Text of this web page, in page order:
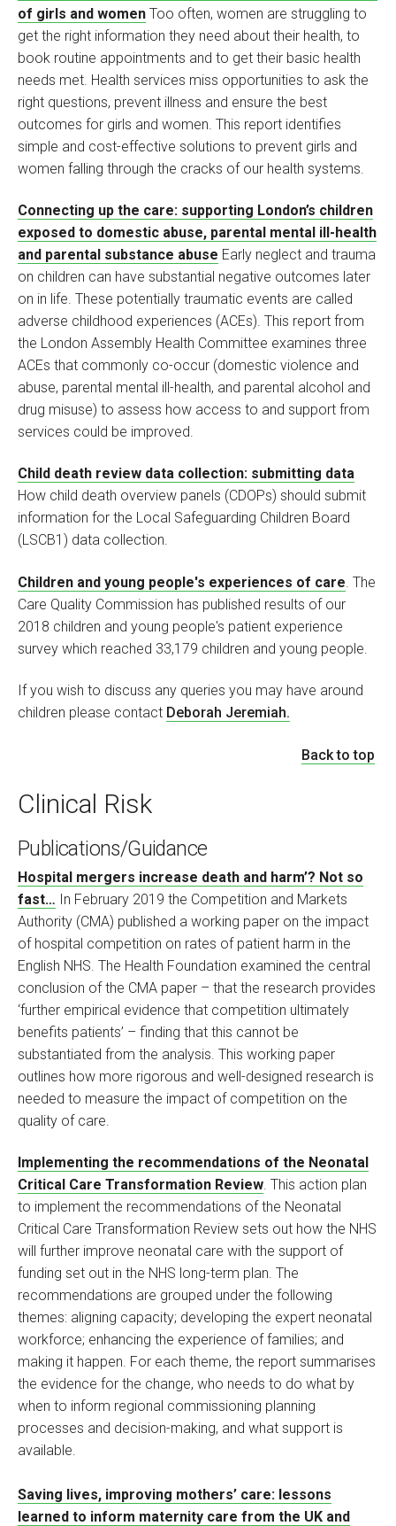
of girls and women Too often, women are struggling to
get the right information they need about their health, to
book routine appointments and to get their basic health
needs met. Health services miss opportunities to ask the
right questions, prevent illness and ensure the best
outcomes for girls and women. This report identifies
simple and cost-effective solutions to prevent girls and
women falling through the cracks of our health systems.
Connecting up the care: supporting London’s children
exposed to domestic abuse, parental mental ill-health
and parental substance abuse Early neglect and trauma
on children can have substantial negative outcomes later
on in life. These potentially traumatic events are called
adverse childhood experiences (ACEs). This report from
the London Assembly Health Committee examines three
ACEs that commonly co-occur (domestic violence and
abuse, parental mental ill-health, and parental alcohol and
drug misuse) to assess how access to and support from
services could be improved.
Child death review data collection: submitting data
How child death overview panels (CDOPs) should submit
information for the Local Safeguarding Children Board
(LSCB1) data collection.
Children and young people's experiences of care . The
Care Quality Commission has published results of our
2018 children and young people's patient experience
survey which reached 33,179 children and young people.
If you wish to discuss any queries you may have around
children please contact Deborah Jeremiah.
Back to top
Clinical Risk
Publications/Guidance
Hospital mergers increase death and harm’? Not so
fast… In February 2019 the Competition and Markets
Authority (CMA) published a working paper on the impact
of hospital competition on rates of patient harm in the
English NHS. The Health Foundation examined the central
conclusion of the CMA paper – that the research provides
‘further empirical evidence that competition ultimately
benefits patients’ – finding that this cannot be
substantiated from the analysis. This working paper
outlines how more rigorous and well-designed research is
needed to measure the impact of competition on the
quality of care.
Implementing the recommendations of the Neonatal
Critical Care Transformation Review. This action plan
to implement the recommendations of the Neonatal
Critical Care Transformation Review sets out how the NHS
will further improve neonatal care with the support of
funding set out in the NHS long-term plan. The
recommendations are grouped under the following
themes: aligning capacity; developing the expert neonatal
workforce; enhancing the experience of families; and
making it happen. For each theme, the report summarises
the evidence for the change, who needs to do what by
when to inform regional commissioning planning
processes and decision-making, and what support is
available.
Saving lives, improving mothers’ care: lessons
learned to inform maternity care from the UK and